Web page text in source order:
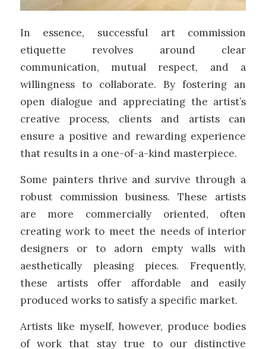
In essence, successful art commission
etiquette revolves around clear
communication, mutual respect, and a
willingness to collaborate. By fostering an
open dialogue and appreciating the artist’s
creative process, clients and artists can
ensure a positive and rewarding experience
that results in a one-of-a-kind masterpiece.
Some painters thrive and survive through a
robust commission business. These artists
are more commercially oriented, often
creating work to meet the needs of interior
designers or to adorn empty walls with
aesthetically pleasing pieces. Frequently,
these artists offer affordable and easily
produced works to satisfy a specific market.
Artists like myself, however, produce bodies
of work that stay true to our distinctive